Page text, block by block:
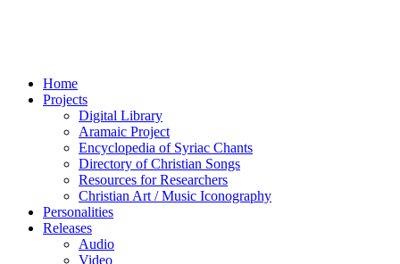
Home
Projects
Digital Library
Aramaic Project
Encyclopedia of Syriac Chants
Directory of Christian Songs
Resources for Researchers
Christian Art / Music Iconography
Personalities
Releases
Audio
Video